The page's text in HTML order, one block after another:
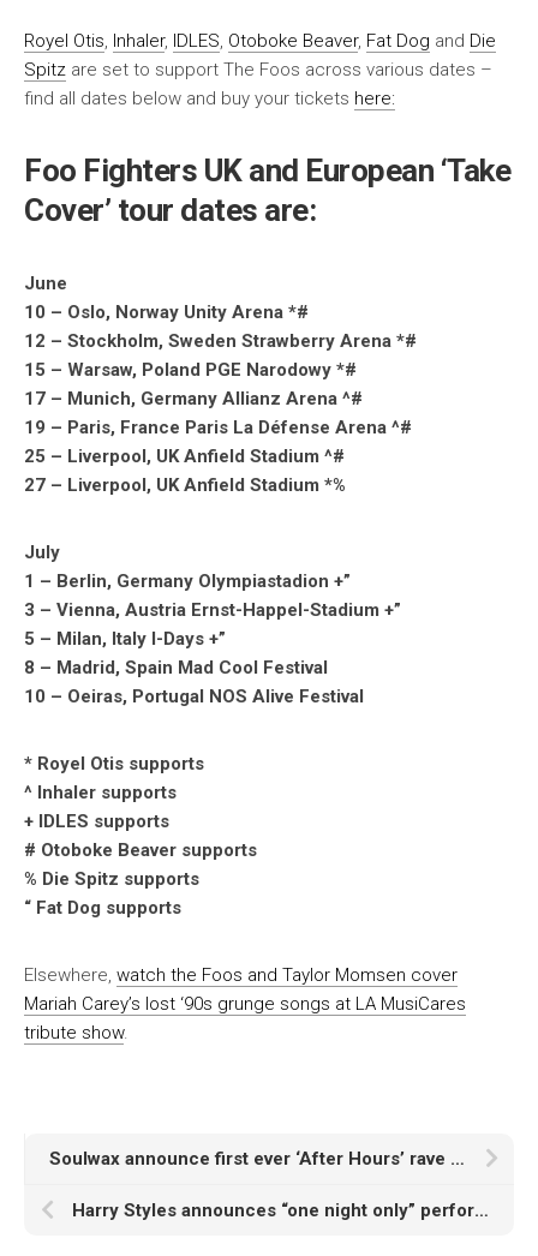
Royel Otis, Inhaler, IDLES, Otoboke Beaver, Fat Dog and Die
Spitz are set to support The Foos across various dates –
find all dates below and buy your tickets here:
Foo Fighters UK and European ‘Take
Cover’ tour dates are:
June
10 – Oslo, Norway Unity Arena *#
12 – Stockholm, Sweden Strawberry Arena *#
15 – Warsaw, Poland PGE Narodowy *#
17 – Munich, Germany Allianz Arena ^#
19 – Paris, France Paris La Défense Arena ^#
25 – Liverpool, UK Anfield Stadium ^#
27 – Liverpool, UK Anfield Stadium *%
July
1 – Berlin, Germany Olympiastadion +”
3 – Vienna, Austria Ernst-Happel-Stadium +”
5 – Milan, Italy I-Days +”
8 – Madrid, Spain Mad Cool Festival
10 – Oeiras, Portugal NOS Alive Festival
* Royel Otis supports
^ Inhaler supports
+ IDLES supports
# Otoboke Beaver supports
% Die Spitz supports
“ Fat Dog supports
Elsewhere, watch the Foos and Taylor Momsen cover
Mariah Carey’s lost ‘90s grunge songs at LA MusiCares
tribute show.
Soulwax announce first ever ‘After Hours’ rave at London’s Abbey Road
Harry Styles announces “one night only” performance of new album at Manchester Co-Op Live Arena